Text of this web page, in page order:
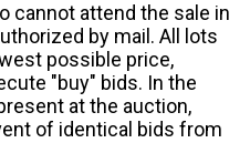
cannot attend the sale in
by mail. All lots
possible price,
"buy" bids. In the
at the auction,
of identical bids from